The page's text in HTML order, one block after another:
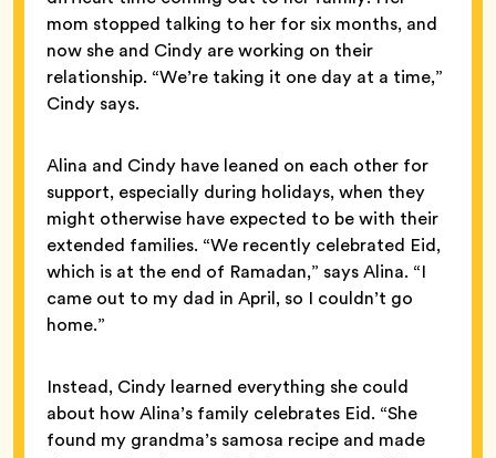
mom stopped talking to her for six months, and
now she and Cindy are working on their
relationship. “We’re taking it one day at a time,”
Cindy says.
Alina and Cindy have leaned on each other for
support, especially during holidays, when they
might otherwise have expected to be with their
extended families. “We recently celebrated Eid,
which is at the end of Ramadan,” says Alina. “I
came out to my dad in April, so I couldn’t go
home.”
Instead, Cindy learned everything she could
about how Alina’s family celebrates Eid. “She
found my grandma’s samosa recipe and made